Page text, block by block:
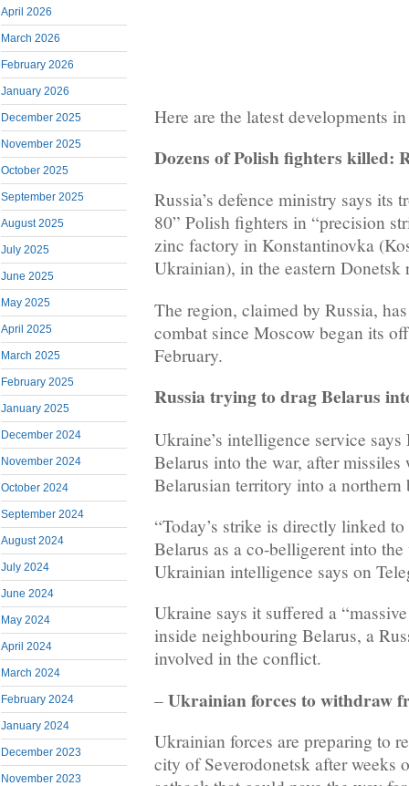
April 2026
March 2026
February 2026
January 2026
December 2025
November 2025
October 2025
September 2025
August 2025
July 2025
June 2025
May 2025
April 2025
March 2025
February 2025
January 2025
December 2024
November 2024
October 2024
September 2024
August 2024
July 2024
June 2024
May 2024
April 2024
March 2024
February 2024
January 2024
December 2023
November 2023
Here are the latest developments
Dozens of Polish fighters killed:
Russia’s defence ministry says its
80” Polish fighters in “precision
zinc factory in Konstantinovka
Ukrainian), in the eastern Donetsk
The region, claimed by Russia,
combat since Moscow began its
February.
Russia trying to drag Belarus
Ukraine’s intelligence service
Belarus into the war, after missiles
Belarusian territory into a northern
“Today’s strike is directly linked
Belarus as a co-belligerent into
Ukrainian intelligence says on
Ukraine says it suffered a
inside neighbouring Belarus, a
involved in the conflict.
– Ukrainian forces to withdraw
Ukrainian forces are preparing to
city of Severodonetsk after weeks